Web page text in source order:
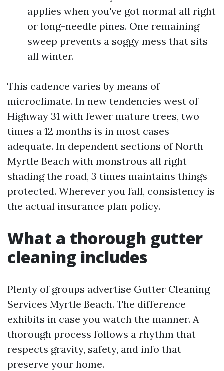
applies when you've got normal all right
or long-needle pines. One remaining
sweep prevents a soggy mess that sits
all winter.
This cadence varies by means of
microclimate. In new tendencies west of
Highway 31 with fewer mature trees, two
times a 12 months is in most cases
adequate. In dependent sections of North
Myrtle Beach with monstrous all right
shading the road, 3 times maintains things
protected. Wherever you fall, consistency is
the actual insurance plan policy.
What a thorough gutter
cleaning includes
Plenty of groups advertise Gutter Cleaning
Services Myrtle Beach. The difference
exhibits in case you watch the manner. A
thorough process follows a rhythm that
respects gravity, safety, and info that
preserve your home.